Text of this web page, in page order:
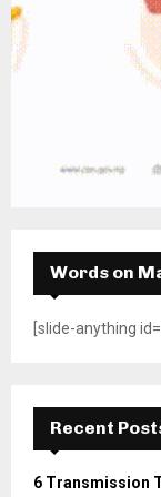
Words on
[slide-anything
Recent
6 Transmission